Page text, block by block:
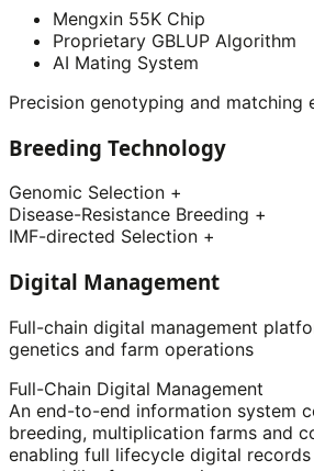
Mengxin 55K Chip
Proprietary GBLUP Algorithm
AI Mating System
Precision genotyping and matching
Breeding Technology
Genomic Selection +
Disease-Resistance Breeding +
IMF-directed Selection +
Digital Management
Full-chain digital management
genetics and farm operations
Full-Chain Digital Management
An end-to-end information system
breeding, multiplication farms and
enabling full lifecycle digital